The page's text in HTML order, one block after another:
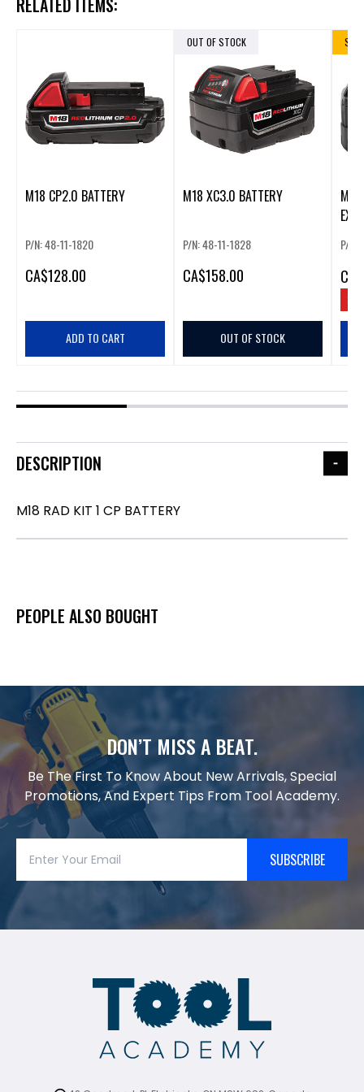
M18 CP2.0 BATTERY
P/N: 48-11-1820
CA$128.00
ADD TO CART
OUT OF STOCK
M18 XC3.0 BATTERY
P/N: 48-11-1828
CA$158.00
OUT OF STOCK
SALE
P/N:
CA
DESCRIPTION
M18 RAD KIT 1 CP BATTERY
PEOPLE ALSO BOUGHT
DON’T MISS A BEAT.
Be The First To Know About New Arrivals, Special
Promotions, And Expert Tips From Tool Academy.
SUBSCRIBE